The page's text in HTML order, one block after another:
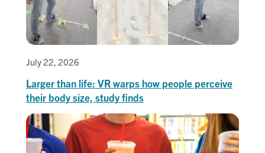
July 22, 2026
Larger than life: VR warps how people perceive
their body size, study finds